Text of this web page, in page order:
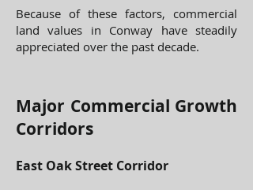
Because of these factors, commercial
land values in Conway have steadily
appreciated over the past decade.
Major Commercial Growth
Corridors
East Oak Street Corridor